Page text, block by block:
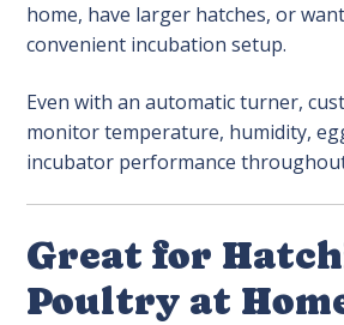
home, have larger hatches, or
convenient incubation setup.
Even with an automatic turner,
monitor temperature, humidity,
incubator performance
Great for
Poultry at